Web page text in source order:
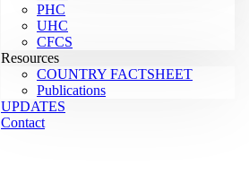
PHC
UHC
CFCS
Resources
COUNTRY FACTSHEET
Publications
UPDATES
Contact